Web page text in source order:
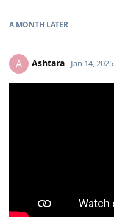
A MONTH LATER
A Ashtara Jan 14, 2025